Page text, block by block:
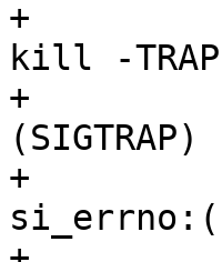
+				 * int3:
kill -
+				 * si_signo:5
+				 * si_errno:0